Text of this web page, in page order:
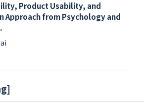
Product Usability, and
Approach from Psychology and
]